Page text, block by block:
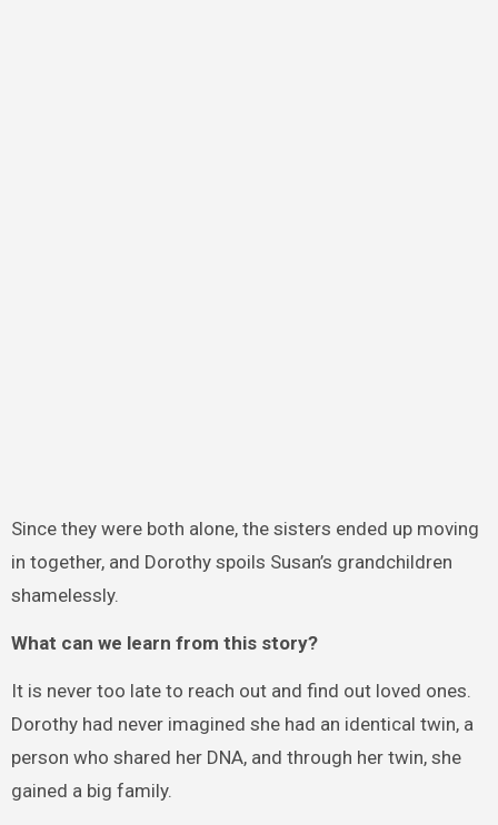
Since they were both alone, the sisters ended up moving
in together, and Dorothy spoils Susan’s grandchildren
shamelessly.
What can we learn from this story?
It is never too late to reach out and find out loved ones.
Dorothy had never imagined she had an identical twin, a
person who shared her DNA, and through her twin, she
gained a big family.